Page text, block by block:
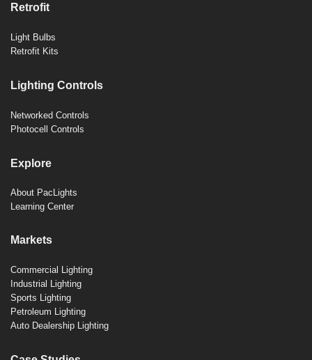
Retrofit
Light Bulbs
Retrofit Kits
Lighting Controls
Networked Controls
Photocell Controls
Explore
About PacLights
Learning Center
Markets
Commercial Lighting
Industrial Lighting
Sports Lighting
Petroleum Lighting
Auto Dealership Lighting